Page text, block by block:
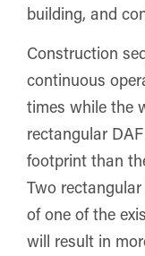
building, and
Construction
continuous
times while the
rectangular
footprint than
Two
of one of the
will result in